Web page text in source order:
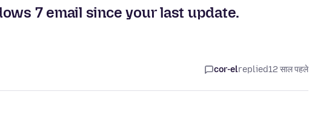
7 email since your last update.
cor-elreplied12 साल पहले